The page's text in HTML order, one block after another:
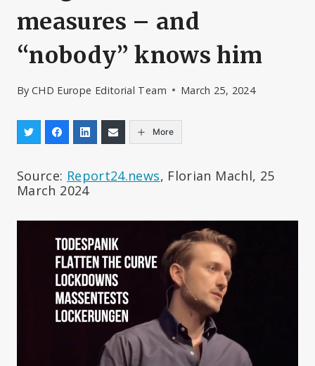
measures – and
“nobody” knows him
By CHD Europe Editorial Team March 25, 2024
More
Source: Report24.news, Florian Machl, 25
March 2024